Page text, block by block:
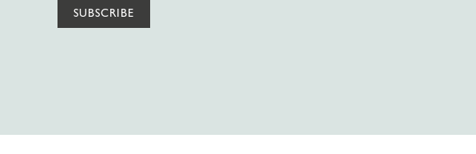
SUBSCRIBE